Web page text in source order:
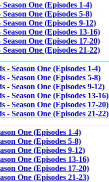
One (Episodes 1-4)
One (Episodes 5-8)
One (Episodes 9-12)
One (Episodes 13-16)
One (Episodes 17-20)
One (Episodes 21-22)
- Season One (Episodes 1-4)
- Season One (Episodes 5-8)
- Season One (Episodes 9-12)
- Season One (Episodes 13-16)
- Season One (Episodes 17-20)
- Season One (Episodes 21-22)
One (Episodes 1-4)
One (Episodes 5-8)
One (Episodes 9-12)
One (Episodes 13-16)
One (Episodes 17-20)
One (Episodes 21-23)